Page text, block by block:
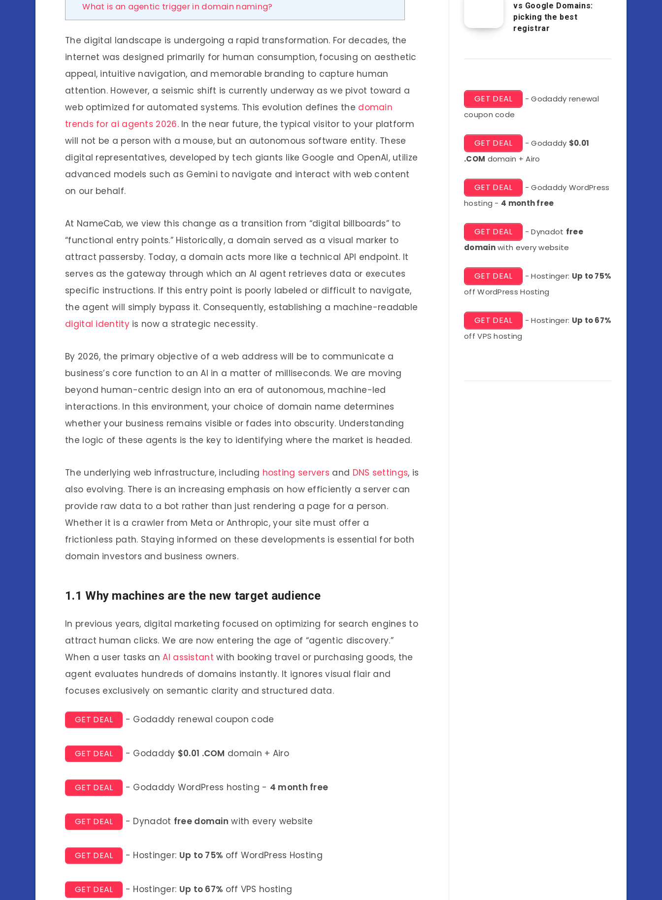
What is an agentic trigger in domain naming?
The digital landscape is undergoing a rapid transformation. For decades, the
internet was designed primarily for human consumption, focusing on aesthetic
appeal, intuitive navigation, and memorable branding to capture human
attention. However, a seismic shift is currently underway as we pivot toward a
web optimized for automated systems. This evolution defines the domain
trends for ai agents 2026. In the near future, the typical visitor to your platform
will not be a person with a mouse, but an autonomous software entity. These
digital representatives, developed by tech giants like Google and OpenAI, utilize
advanced models such as Gemini to navigate and interact with web content
on our behalf.
At NameCab, we view this change as a transition from “digital billboards” to
“functional entry points.” Historically, a domain served as a visual marker to
attract passersby. Today, a domain acts more like a technical API endpoint. It
serves as the gateway through which an AI agent retrieves data or executes
specific instructions. If this entry point is poorly labeled or difficult to navigate,
the agent will simply bypass it. Consequently, establishing a machine-readable
digital identityis now a strategic necessity.
By 2026, the primary objective of a web address will be to communicate a
business’s core function to an AI in a matter of milliseconds. We are moving
beyond human-centric design into an era of autonomous, machine-led
interactions. In this environment, your choice of domain name determines
whether your business remains visible or fades into obscurity. Understanding
the logic of these agents is the key to identifying where the market is headed.
The underlying web infrastructure, including hosting servers and DNS settings, is
also evolving. There is an increasing emphasis on how efficiently a server can
provide raw data to a bot rather than just rendering a page for a person.
Whether it is a crawler from Meta or Anthropic, your site must offer a
frictionless path. Staying informed on these developments is essential for both
domain investors and business owners.
1.1 Why machines are the new target audience
In previous years, digital marketing focused on optimizing for search engines to
attract human clicks. We are now entering the age of “agentic discovery.”
When a user tasks anAI assistant with booking travel or purchasing goods, the
agent evaluates hundreds of domains instantly. It ignores visual flair and
focuses exclusively on semantic clarity and structured data.
GET DEAL - Godaddy renewal coupon code
GET DEAL - Godaddy $0.01 .COM domain + Airo
GET DEAL - Godaddy WordPress hosting - 4 month free
GET DEAL - Dynadot free domain with every website
GET DEAL - Hostinger: Up to 75% off WordPress Hosting
GET DEAL - Hostinger: Up to 67% off VPS hosting
vs Google Domains:
picking the best
registrar
GET DEAL
- Godaddy renewal
coupon code
GET DEAL - Godaddy $0.01
.COM domain + Airo
GET DEAL
- Godaddy WordPress
hosting - 4 month free
GET DEAL - Dynadot free
domainwith every website
GET DEAL - Hostinger: Up to 75%
off WordPress Hosting
GET DEAL - Hostinger: Up to 67%
off VPS hosting